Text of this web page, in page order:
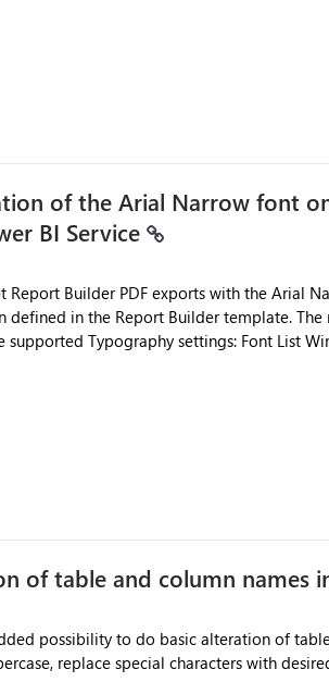
for other Fabric artifacts, allowing them to: View
between Dataflow Gen2 (CI/CD),
Gen2 CICD are not Linked - Microsoft
of the Arial Narrow font
BI Service
Report Builder PDF exports with the Arial
Builder template. The reason is that Arial Narrow font
Typography settings: Font List
of table and column names
possibility to do basic alteration of table